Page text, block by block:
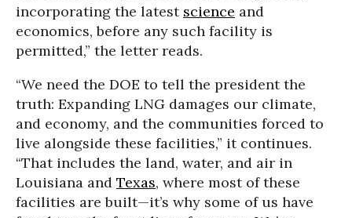
incorporating the latest science and
economics, before any such facility is
permitted,” the letter reads.
“We need the DOE to tell the president the
truth: Expanding LNG damages our climate,
and economy, and the communities forced to
live alongside these facilities,” it continues.
“That includes the land, water, and air in
Louisiana and Texas, where most of these
facilities are built—it’s why some of us have